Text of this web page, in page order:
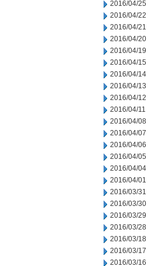
2016/04/25
2016/04/22
2016/04/21
2016/04/20
2016/04/19
2016/04/15
2016/04/14
2016/04/13
2016/04/12
2016/04/11
2016/04/08
2016/04/07
2016/04/06
2016/04/05
2016/04/04
2016/04/01
2016/03/31
2016/03/30
2016/03/29
2016/03/28
2016/03/18
2016/03/17
2016/03/16